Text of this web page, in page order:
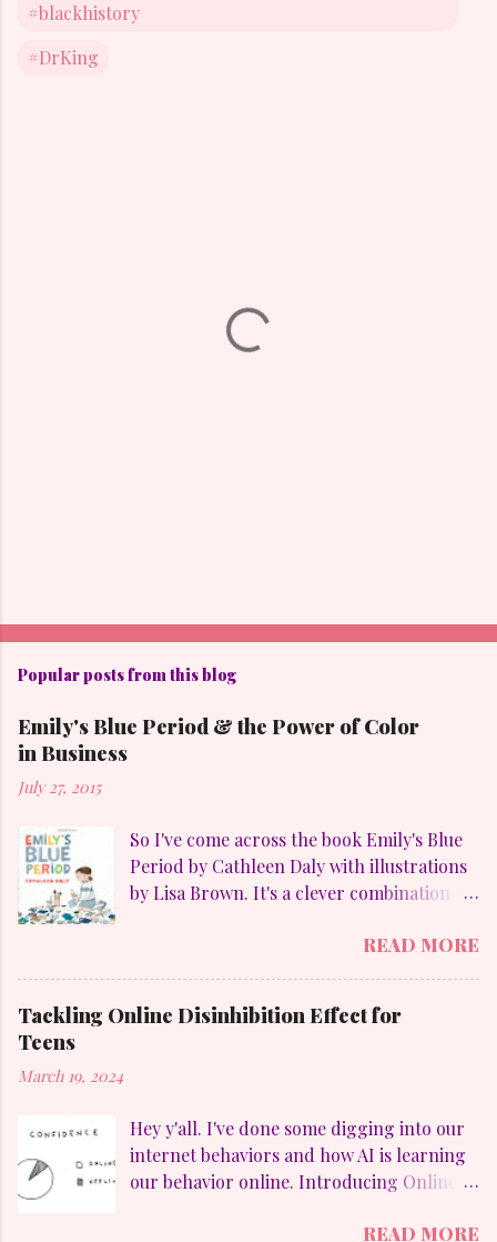
#blackhistory
#DrKing
Popular posts from this blog
Emily's Blue Period & the Power of Color
in Business
July 27, 2015
So I've come across the book Emily's Blue
Period by Cathleen Daly with illustrations
by Lisa Brown. It's a clever combination of
emotions and perseverance. Without
obsession with Pablo Picasso (1881-1973)
work into these distinct periods: The Blue
Period (1901-1904), which were sad
looking paintings using blue and blue-
READ MORE
Tackling Online Disinhibition Effect for
Teens
March 19, 2024
Hey y'all. I've done some digging into our
internet behaviors and how AI is learning
our behavior online. Introducing Online
nutshell is how differently we behave
READ MORE